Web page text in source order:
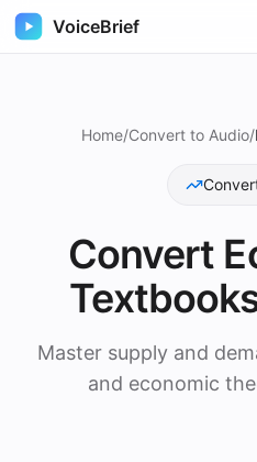
VoiceBrief
Home/Convert to Audio/
Convert
Master supply and
and economic